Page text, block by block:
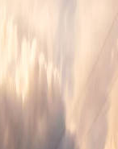
Apartment